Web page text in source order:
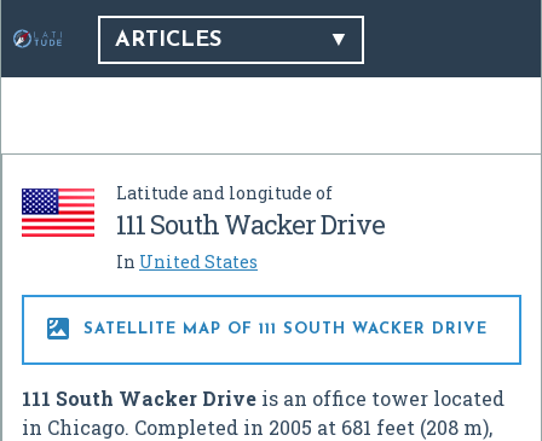
ARTICLES
Latitude and longitude of
111 South Wacker Drive
In United States
 SATELLITE MAP OF 111 SOUTH WACKER DRIVE
111 South Wacker Drive is an office tower located
in Chicago. Completed in 2005 at 681 feet (208 m),